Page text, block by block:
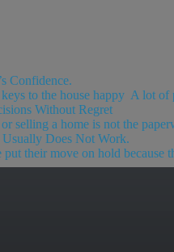
Confidence.
to the house happy A lot of
Without Regret
selling a home is not the
Does Not Work.
their move on hold because